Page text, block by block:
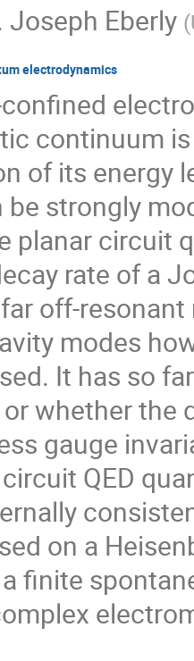
Joseph Eberly (
electrodynamics
continuum
of its energy
strongly
planar circuit
rate of a
off-
modes
It has so
whether the
gauge
QED
on a
finite